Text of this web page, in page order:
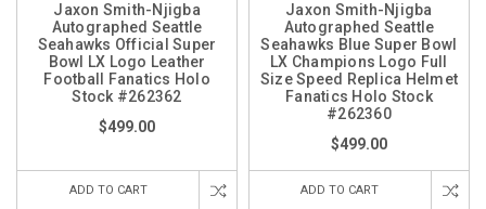
Jaxon Smith-Njigba
Autographed Seattle
Seahawks Official Super
Bowl LX Logo Leather
Football Fanatics Holo
Stock #262362
$499.00
ADD TO CART
Jaxon Smith-Njigba
Autographed Seattle
Seahawks Blue Super Bowl
LX Champions Logo Full
Size Speed Replica Helmet
Fanatics Holo Stock
#262360
$499.00
ADD TO CART